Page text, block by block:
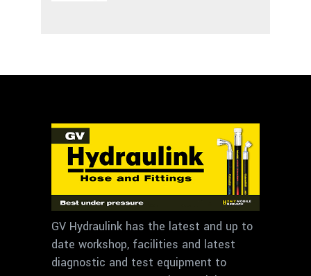
GV Hydraulink has the latest and up to
date workshop, facilities and latest
diagnostic and test equipment to